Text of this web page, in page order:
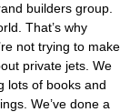
builders group.
That’s why
not trying to make
private jets. We
lots of books and
We’ve done a